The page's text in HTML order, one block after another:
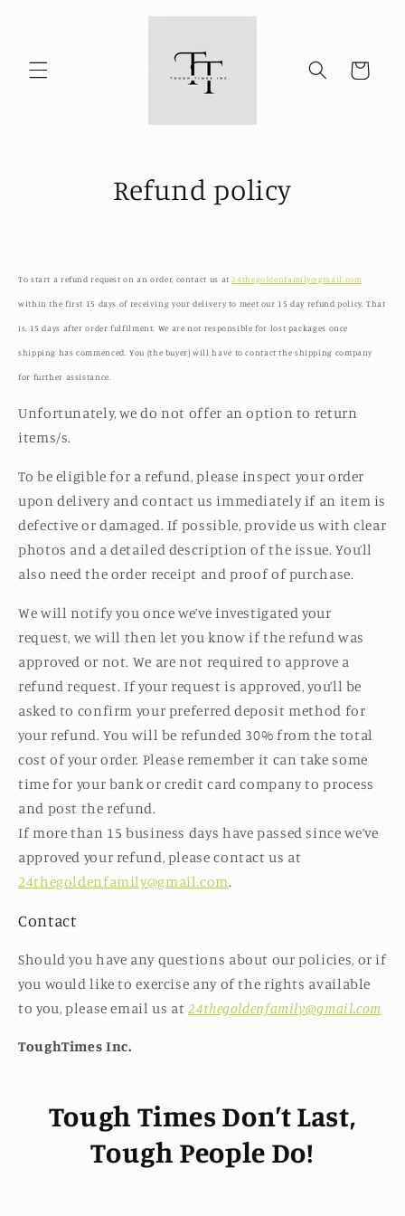
Cart
Refund policy
To start a refund request on an order, contact us at24thegoldenfamily@gmail.com
within the first 15 days of receiving your delivery to meet our 15 day refund policy. That
is, 15 days after order fulfilment. We are not responsible for lost packages once
shipping has commenced. You (the buyer) will have to contact the shipping company
for further assistance.
Unfortunately, we do not offer an option to return
items/s.
To be eligible for a refund, please inspect your order
upon delivery and contact us immediately if an item is
defective or damaged. If possible, provide us with clear
photos and a detailed description of the issue. You’ll
also need the order receipt and proof of purchase.
We will notify you once we’ve investigated your
request, we will then let you know if the refund was
approved or not. We are not required to approve a
refund request. If your request is approved, you’ll be
asked to confirm your preferred deposit method for
your refund. You will be refunded 30% from the total
cost of your order. Please remember it can take some
time for your bank or credit card company to process
and post the refund.
If more than 15 business days have passed since we’ve
approved your refund, please contact us at
24thegoldenfamily@gmail.com.
Contact
Should you have any questions about our policies, or if
you would like to exercise any of the rights available
to you, please email us at24thegoldenfamily@gmail.com
ToughTimes Inc.
Tough Times Don’t Last,
Tough People Do!